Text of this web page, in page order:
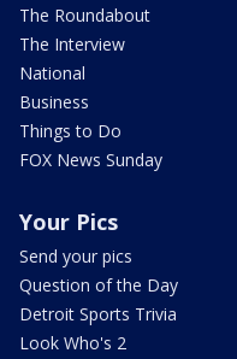
The Roundabout
The Interview
National
Business
Things to Do
FOX News Sunday
Your Pics
Send your pics
Question of the Day
Detroit Sports Trivia
Look Who's 2